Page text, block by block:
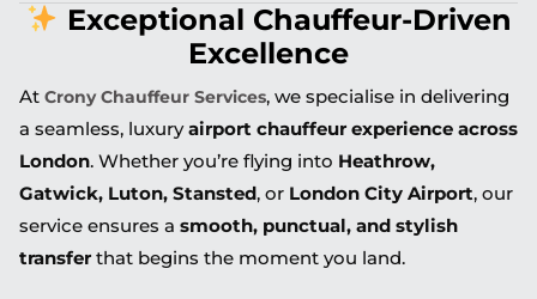
Exceptional Chauffeur-Driven
Excellence
At Crony Chauffeur Services, we specialise in delivering
a seamless, luxuryairport chauffeur experience across
London. Whether you’re flying into Heathrow,
Gatwick, Luton, Stansted, or London City Airport, our
service ensures a smooth, punctual, and stylish
transfer that begins the moment you land.